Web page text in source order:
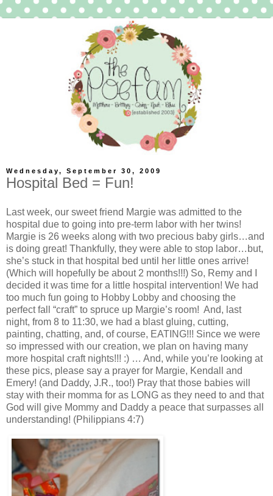
Wednesday, September 30, 2009
Hospital Bed = Fun!
Last week, our sweet friend Margie was admitted to the
hospital due to going into pre-term labor with her twins!
Margie is 26 weeks along with two precious baby girls…and
is doing great! Thankfully, they were able to stop labor…but,
she’s stuck in that hospital bed until her little ones arrive!
(Which will hopefully be about 2 months!!!) So, Remy and I
decided it was time for a little hospital intervention! We had
too much fun going to Hobby Lobby and choosing the
perfect fall “craft” to spruce up Margie’s room! And, last
night, from 8 to 11:30, we had a blast gluing, cutting,
painting, chatting, and, of course, EATING!!! Since we were
so impressed with our creation, we plan on having many
more hospital craft nights!!! :) … And, while you’re looking at
these pics, please say a prayer for Margie, Kendall and
Emery! (and Daddy, J.R., too!) Pray that those babies will
stay with their momma for as LONG as they need to and that
God will give Mommy and Daddy a peace that surpasses all
understanding! (Philippians 4:7)